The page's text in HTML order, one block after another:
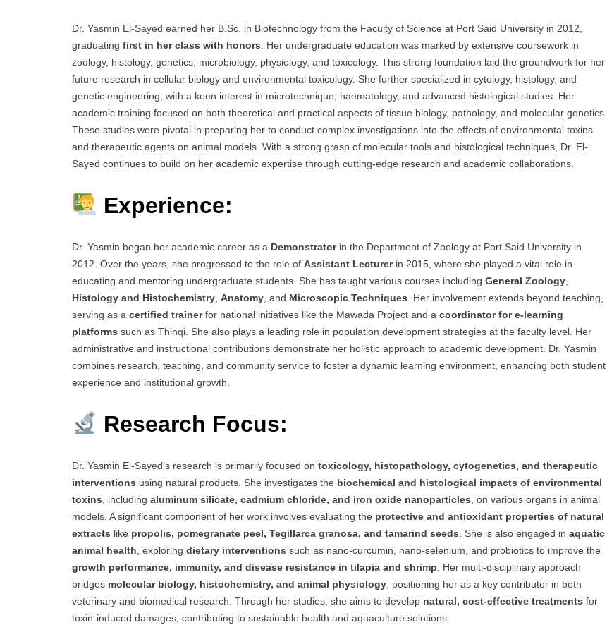
Dr. Yasmin El-Sayed earned her B.Sc. in Biotechnology from the Faculty of Science at Port Said University in 2012,
graduating first in her class with honors. Her undergraduate education was marked by extensive coursework in
zoology, histology, genetics, microbiology, physiology, and toxicology. This strong foundation laid the groundwork for her
future research in cellular biology and environmental toxicology. She further specialized in cytology, histology, and
genetic engineering, with a keen interest in microtechnique, haematology, and advanced histological studies. Her
academic training focused on both theoretical and practical aspects of tissue biology, pathology, and molecular genetics.
These studies were pivotal in preparing her to conduct complex investigations into the effects of environmental toxins
and therapeutic agents on animal models. With a strong grasp of molecular tools and histological techniques, Dr. El-
Sayed continues to build on her academic expertise through cutting-edge research and academic collaborations.
Experience:
Dr. Yasmin began her academic career as a Demonstratorin the Department of Zoology at Port Said University in
2012. Over the years, she progressed to the role of Assistant Lecturerin 2015, where she played a vital role in
educating and mentoring undergraduate students. She has taught various courses including General Zoology,
Histology and Histochemistry, Anatomy, and Microscopic Techniques. Her involvement extends beyond teaching,
serving as a certified trainerfor national initiatives like the Mawada Project and a coordinator for e-learning
platforms such as Thinqi. She also plays a leading role in population development strategies at the faculty level. Her
administrative and instructional contributions demonstrate her holistic approach to academic development. Dr. Yasmin
combines research, teaching, and community service to foster a dynamic learning environment, enhancing both student
experience and institutional growth.
Research Focus:
Dr. Yasmin El-Sayed’s research is primarily focused on toxicology, histopathology, cytogenetics, and therapeutic
interventions using natural products. She investigates the biochemical and histological impacts of environmental
toxins, including aluminum silicate, cadmium chloride, and iron oxide nanoparticles, on various organs in animal
models. A significant component of her work involves evaluating the protective and antioxidant properties of natural
extracts like propolis, pomegranate peel, Tegillarca granosa, and tamarind seeds. She is also engaged in aquatic
animal health, exploring dietary interventions such as nano-curcumin, nano-selenium, and probiotics to improve the
growth performance, immunity, and disease resistance in tilapia and shrimp. Her multi-disciplinary approach
bridges molecular biology, histochemistry, and animal physiology, positioning her as a key contributor in both
veterinary and biomedical research. Through her studies, she aims to develop natural, cost-effective treatments for
toxin-induced damages, contributing to sustainable health and aquaculture solutions.